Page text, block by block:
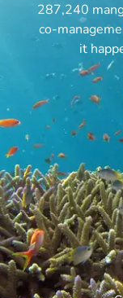
Subscribe to
287,240
co-
it